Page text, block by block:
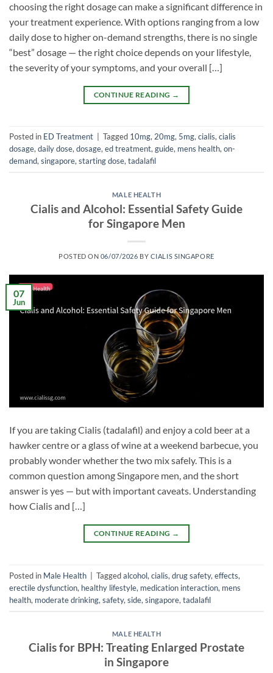
choosing the right dosage can make a significant difference in
your treatment experience. With options ranging from a low
daily dose to higher on-demand strengths, there is no single
“best” dosage — the right choice depends on your lifestyle,
the severity of your symptoms, and your overall […]
CONTINUE READING →
Posted in ED Treatment Tagged 10mg,20mg, 5mg,cialis,cialis
dosage,daily dose,dosage,ed treatment,guide, mens health,on-
demand,singapore,starting dose,tadalafil
MALE HEALTH
Cialis and Alcohol: Essential Safety Guide
for Singapore Men
POSTED ON 06/07/2026 BY CIALIS SINGAPORE
07
Jun
If you are taking Cialis (tadalafil) and enjoy a cold beer at a
hawker centre or a glass of wine at a weekend barbecue, you
probably wonder whether the two mix safely. This is a
common question among Singapore men, and the short
answer is yes — but with important caveats. Understanding
how Cialis and […]
CONTINUE READING →
Posted in Male Health Taggedalcohol, cialis, drug safety, effects,
erectile dysfunction, healthy lifestyle, medication interaction, mens
health, moderate drinking, safety, side, singapore, tadalafil
MALE HEALTH
Cialis for BPH: Treating Enlarged Prostate
in Singapore